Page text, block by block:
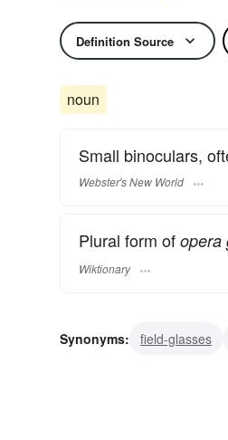
Definition Source
noun
Small binoculars,
Webster's New World
Plural form of opera
Wiktionary
Synonyms: field-glasses